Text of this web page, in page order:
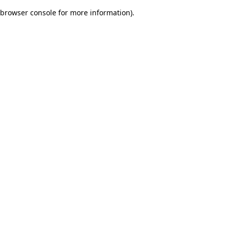
browser console for more information).